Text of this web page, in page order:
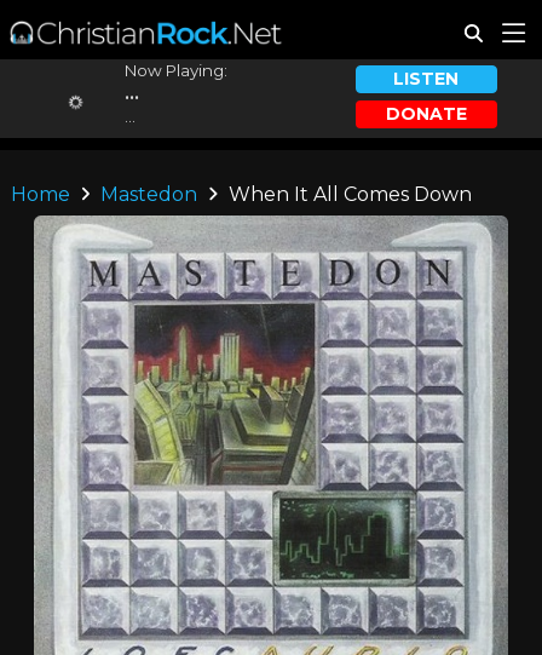
Now Playing:
...
LISTEN
DONATE
Home Mastedon When It All Comes Down